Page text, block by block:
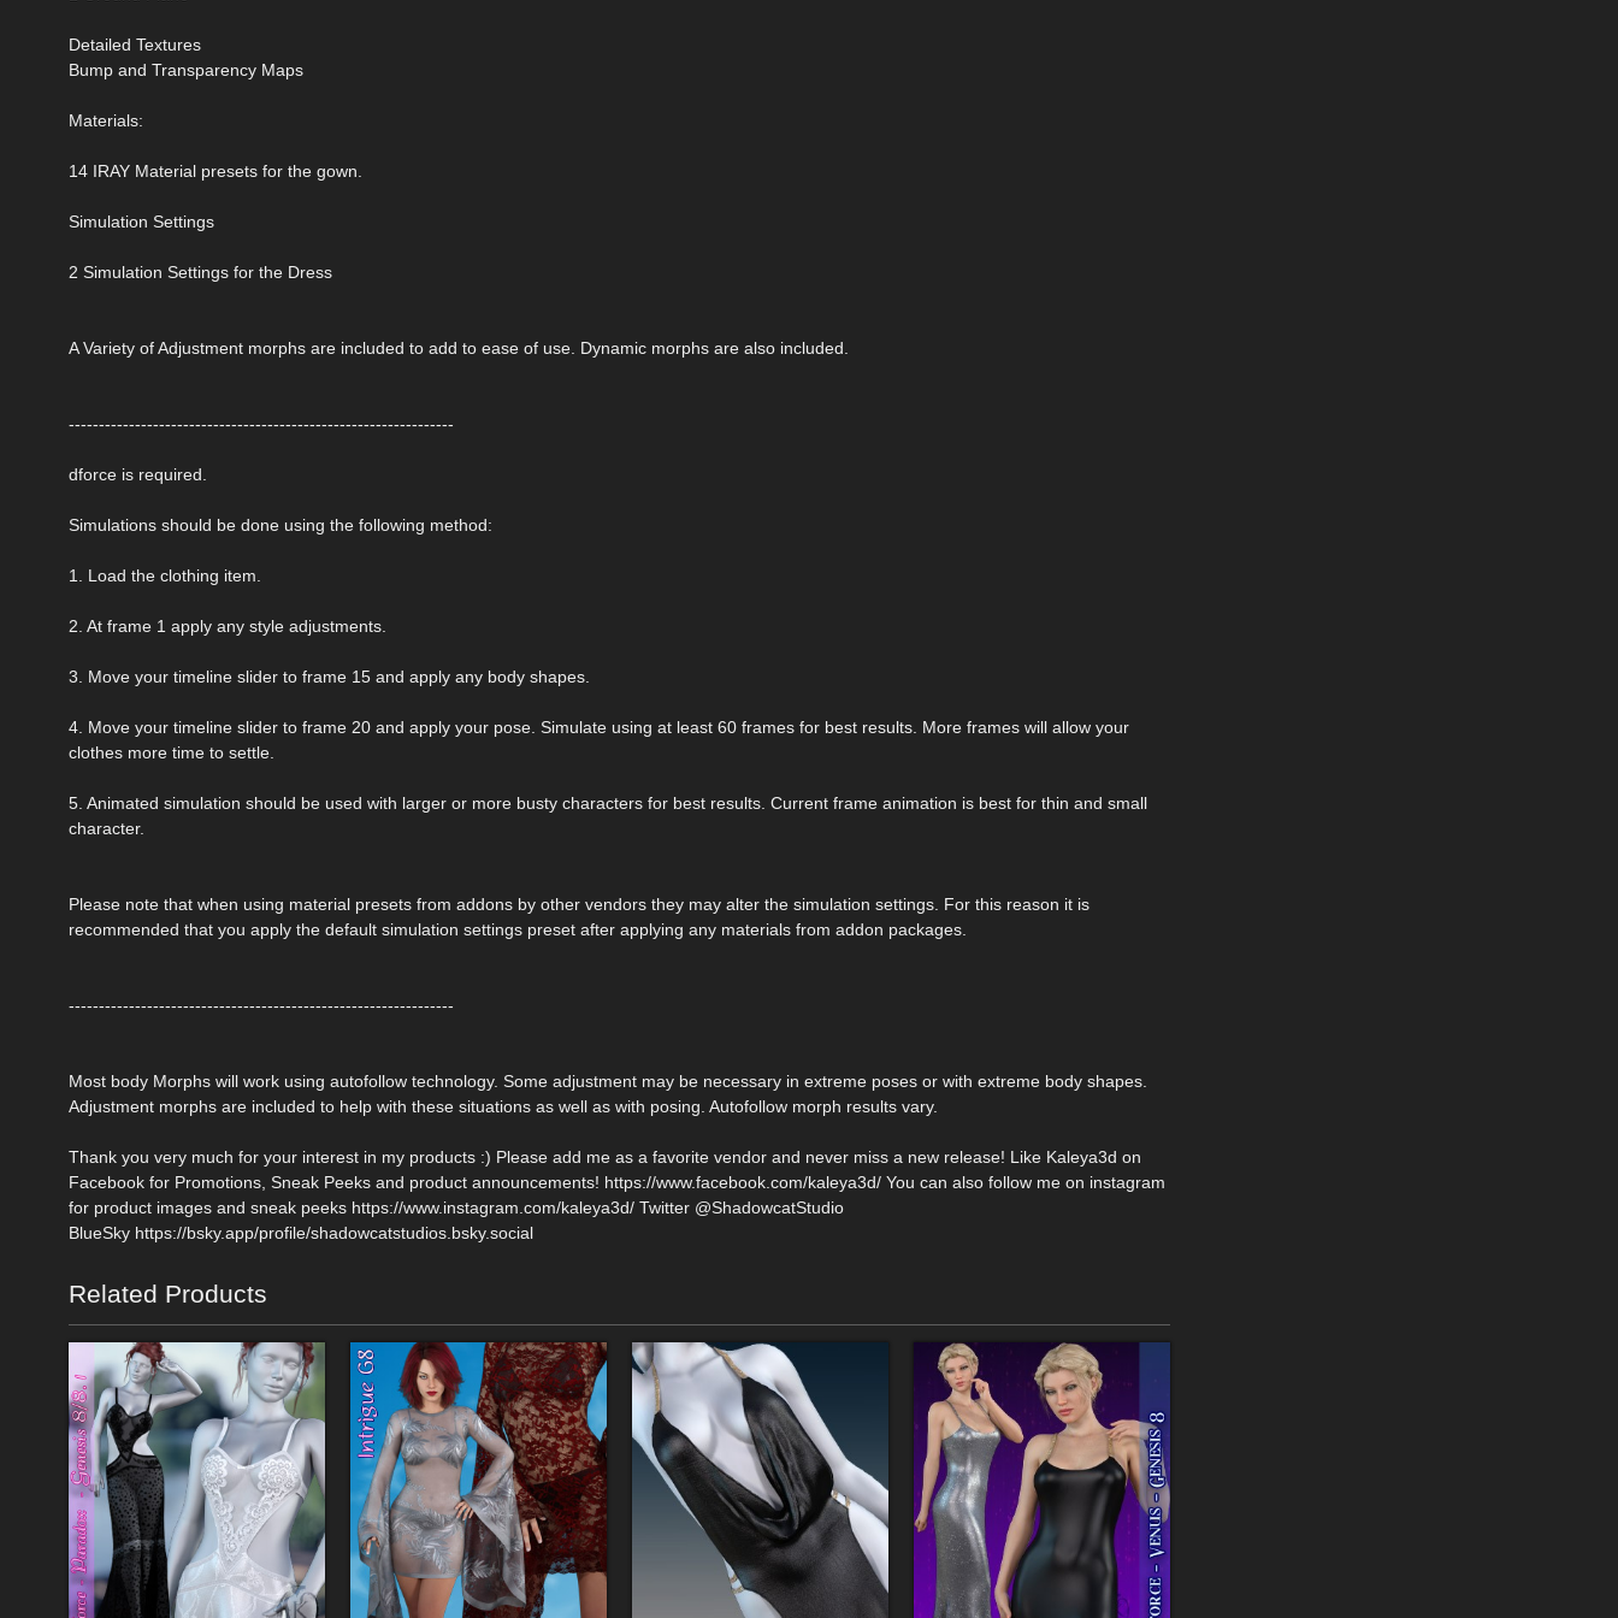
Detailed Textures
Bump and Transparency Maps
Materials:
14 IRAY Material presets for the gown.
Simulation Settings
2 Simulation Settings for the Dress
A Variety of Adjustment morphs are included to add to ease of use. Dynamic morphs are also included.
----------------------------------------------------------------
dforce is required.
Simulations should be done using the following method:
1. Load the clothing item.
2. At frame 1 apply any style adjustments.
3. Move your timeline slider to frame 15 and apply any body shapes.
4. Move your timeline slider to frame 20 and apply your pose. Simulate using at least 60 frames for best results. More frames will allow your
clothes more time to settle.
5. Animated simulation should be used with larger or more busty characters for best results. Current frame animation is best for thin and small
character.
Please note that when using material presets from addons by other vendors they may alter the simulation settings. For this reason it is
recommended that you apply the default simulation settings preset after applying any materials from addon packages.
----------------------------------------------------------------
Most body Morphs will work using autofollow technology. Some adjustment may be necessary in extreme poses or with extreme body shapes.
Adjustment morphs are included to help with these situations as well as with posing. Autofollow morph results vary.
Thank you very much for your interest in my products :) Please add me as a favorite vendor and never miss a new release! Like Kaleya3d on
Facebook for Promotions, Sneak Peeks and product announcements! https://www.facebook.com/kaleya3d/ You can also follow me on instagram
for product images and sneak peeks https://www.instagram.com/kaleya3d/ Twitter @ShadowcatStudio
BlueSky https://bsky.app/profile/shadowcatstudios.bsky.social
Related Products